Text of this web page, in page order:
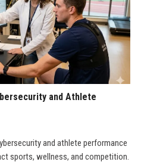
and Athlete
and athlete performance
sports, wellness, and competition.